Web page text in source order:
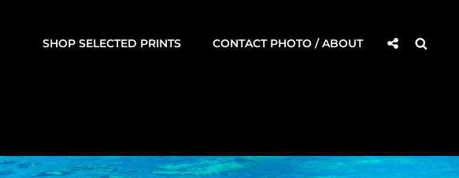
SHOP SELECTED PRINTS CONTACT PHOTO / ABOUT
Social